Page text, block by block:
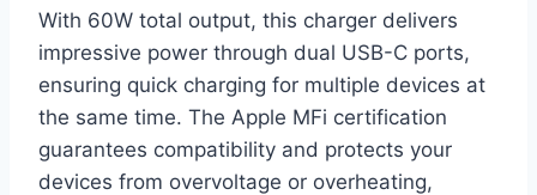
With 60W total output, this charger delivers
impressive power through dual USB-C ports,
ensuring quick charging for multiple devices at
the same time. The Apple MFi certification
guarantees compatibility and protects your
devices from overvoltage or overheating,